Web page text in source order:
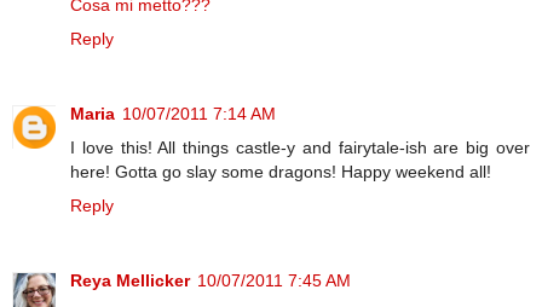
Cosa mi metto???
Reply
Maria 10/07/2011 7:14 AM
I love this! All things castle-y and fairytale-ish are big over
here! Gotta go slay some dragons! Happy weekend all!
Reply
Reya Mellicker 10/07/2011 7:45 AM